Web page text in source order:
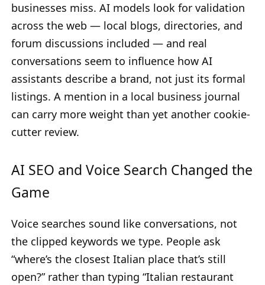
businesses miss. AI models look for validation
across the web — local blogs, directories, and
forum discussions included — and real
conversations seem to influence how AI
assistants describe a brand, not just its formal
listings. A mention in a local business journal
can carry more weight than yet another cookie-
cutter review.
AI SEO and Voice Search Changed the
Game
Voice searches sound like conversations, not
the clipped keywords we type. People ask
“where’s the closest Italian place that’s still
open?” rather than typing “Italian restaurant